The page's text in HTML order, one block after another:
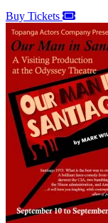
Buy Tickets